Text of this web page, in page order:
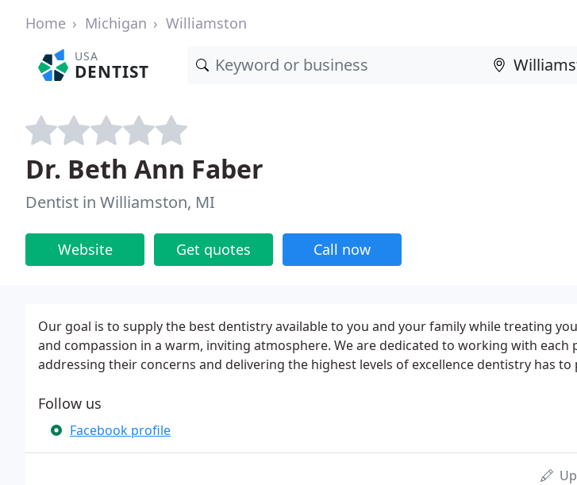
Home Michigan Williamston
USA
DENTIST
Dr. Beth Ann Faber
Dentist in Williamston, MI
Website Get quotes Call now
Our goal is to supply the best dentistry available to you and your family while treating
and compassion in a warm, inviting atmosphere. We are dedicated to working with each
addressing their concerns and delivering the highest levels of excellence dentistry has to
Follow us
Facebook profile